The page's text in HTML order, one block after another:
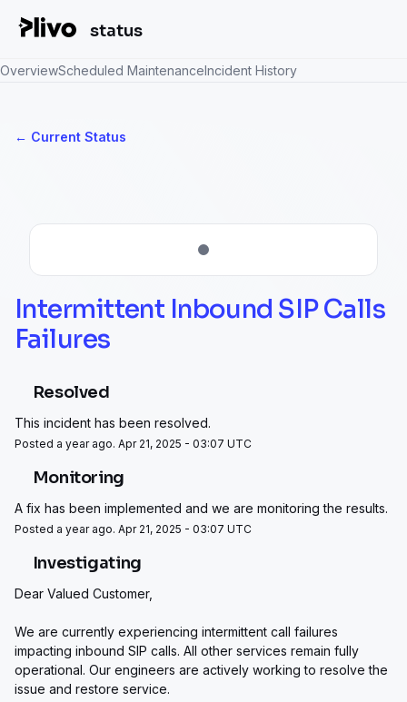
status
OverviewScheduled MaintenanceIncident History
← Current Status
Intermittent Inbound SIP Calls
Failures
Resolved
This incident has been resolved.
Posted a year ago. Apr 21, 2025 - 03:07 UTC
Monitoring
A fix has been implemented and we are monitoring the results.
Posted a year ago. Apr 21, 2025 - 03:07 UTC
Investigating
Dear Valued Customer,
We are currently experiencing intermittent call failures
impacting inbound SIP calls. All other services remain fully
operational. Our engineers are actively working to resolve the
issue and restore service.